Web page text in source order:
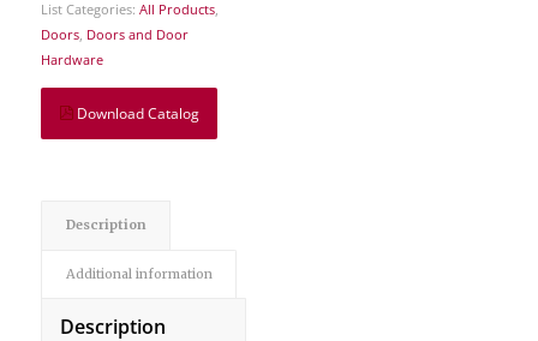
List Categories: All Products,
Doors, Doors and Door
Hardware
Download Catalog
Description
Additional information
Description